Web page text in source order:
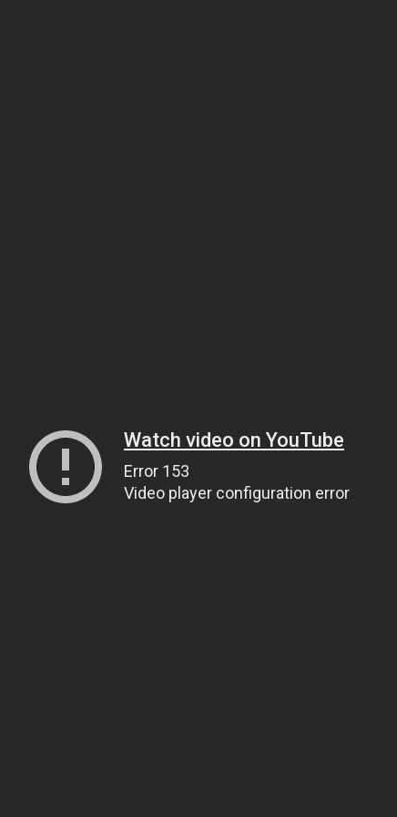
Watch video on YouTube
Error 153
Video player configuration error